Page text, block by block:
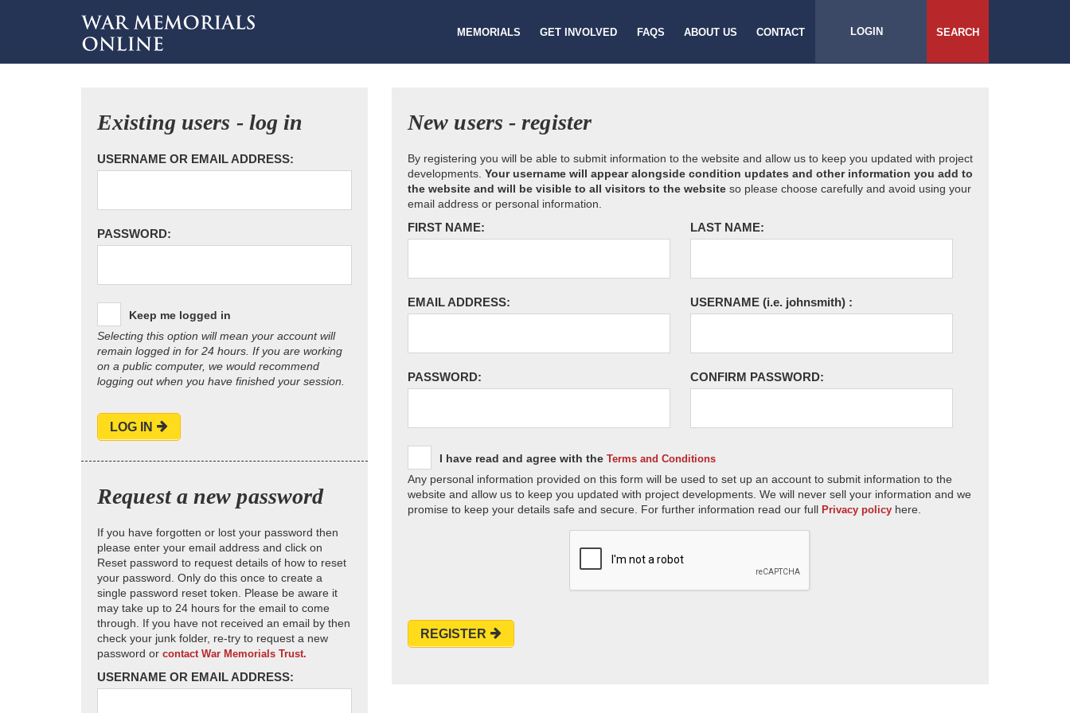
MEMORIALS GET INVOLVED FAQS ABOUT US CONTACT LOGIN SEARCH
Existing users - log in
USERNAME OR EMAIL ADDRESS:
PASSWORD:
Keep me logged in
Selecting this option will mean your account will
remain logged in for 24 hours. If you are working
on a public computer, we would recommend
logging out when you have finished your session.
LOG IN
Request a new password
If you have forgotten or lost your password then
please enter your email address and click on
Reset password to request details of how to reset
your password. Only do this once to create a
single password reset token. Please be aware it
may take up to 24 hours for the email to come
through. If you have not received an email by then
check your junk folder, re-try to request a new
password or contact War Memorials Trust.
USERNAME OR EMAIL ADDRESS:
New users - register
By registering you will be able to submit information to the website and allow us to keep you updated with project
developments. Your username will appear alongside condition updates and other information you add to
the website and will be visible to all visitors to the website so please choose carefully and avoid using your
email address or personal information.
FIRST NAME: LAST NAME:
EMAIL ADDRESS: USERNAME (i.e. johnsmith) :
PASSWORD: CONFIRM PASSWORD:
I have read and agree with the Terms and Conditions
Any personal information provided on this form will be used to set up an account to submit information to the
website and allow us to keep you updated with project developments. We will never sell your information and we
promise to keep your details safe and secure. For further information read our full Privacy policy here.
REGISTER